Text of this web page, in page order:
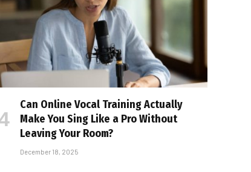
Can Online Vocal Training Actually
Make You Sing Like a Pro Without
Leaving Your Room?
December 18, 2025